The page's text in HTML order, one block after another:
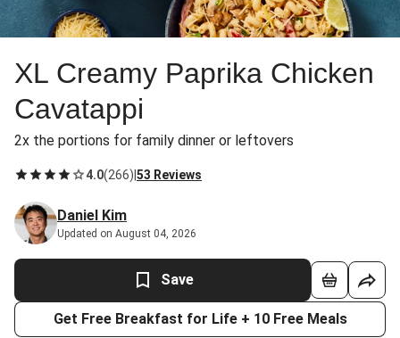
XL Creamy Paprika Chicken
Cavatappi
2x the portions for family dinner or leftovers
4.0(266) 53 Reviews
Daniel Kim
Updated on August 04, 2026
Save
Get Free Breakfast for Life + 10 Free Meals